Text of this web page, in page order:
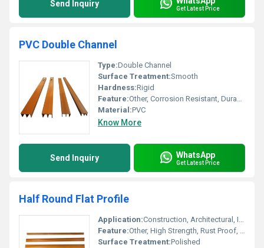
Send Inquiry Get Latest Price
PVC Double Channel
Type:Double Channel
Surface Treatment:Smooth
Hardness:Rigid
Feature:Other, Corrosion Resistant, Durable, Light Weight
Material:PVC
Know More
Send Inquiry WhatsApp
Get Latest Price
Half Round Flat Profile
Application:Construction, Architectural, Industrial
Feature:Other, High Strength, Rust Proof, Durable
Surface Treatment:Polished